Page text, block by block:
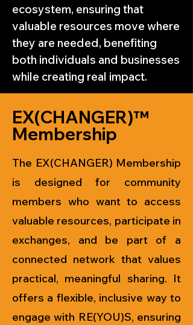
ecosystem, ensuring that
valuable resources move where
they are needed, benefiting
both individuals and businesses
while creating real impact.
EX(CHANGER)™
Membership
The EX(CHANGER) Membership
is designed for community
members who want to access
valuable resources, participate in
exchanges, and be part of a
connected network that values
practical, meaningful sharing. It
offers a flexible, inclusive way to
engage with RE(YOU)S, ensuring